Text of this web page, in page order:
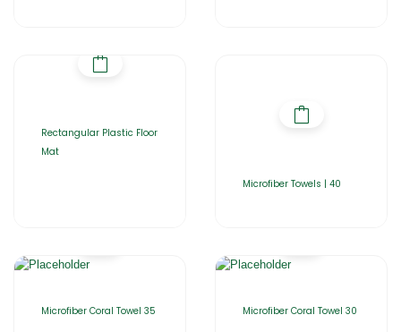
Rectangular Plastic Floor
Mat
Microfiber Towels | 40
Microfiber Coral Towel 35 Microfiber Coral Towel 30